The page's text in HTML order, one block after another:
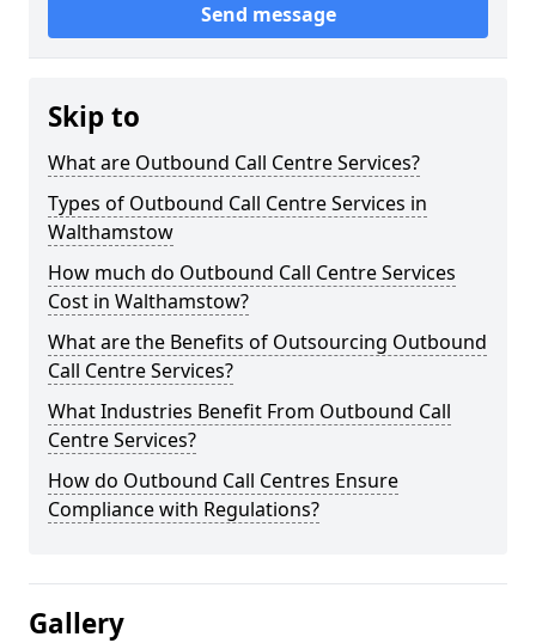
Send message
Skip to
What are Outbound Call Centre Services?
Types of Outbound Call Centre Services in
Walthamstow
How much do Outbound Call Centre Services
Cost in Walthamstow?
What are the Benefits of Outsourcing Outbound
Call Centre Services?
What Industries Benefit From Outbound Call
Centre Services?
How do Outbound Call Centres Ensure
Compliance with Regulations?
Gallery